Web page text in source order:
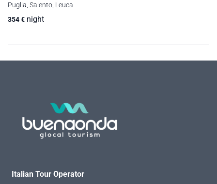
Puglia, Salento, Leuca
354€ night
Italian Tour Operator